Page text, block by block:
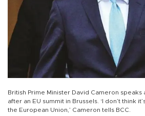
British Prime Minister David Cameron
after an EU summit in Brussels. ‘I don’t think
the European Union,’ Cameron tells BCC.